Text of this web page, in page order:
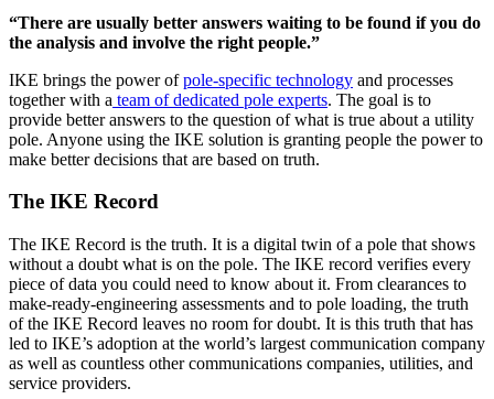
“There are usually better answers waiting to be found if you do
the analysis and involve the right people.”
IKE brings the power ofpole-specific technology and processes
together with a team of dedicated pole experts. The goal is to
provide better answers to the question of what is true about a utility
pole. Anyone using the IKE solution is granting people the power to
make better decisions that are based on truth.
The IKE Record
The IKE Record is the truth. It is a digital twin of a pole that shows
without a doubt what is on the pole. The IKE record verifies every
piece of data you could need to know about it. From clearances to
make-ready-engineering assessments and to pole loading, the truth
of the IKE Record leaves no room for doubt. It is this truth that has
led to IKE’s adoption at the world’s largest communication company
as well as countless other communications companies, utilities, and
service providers.